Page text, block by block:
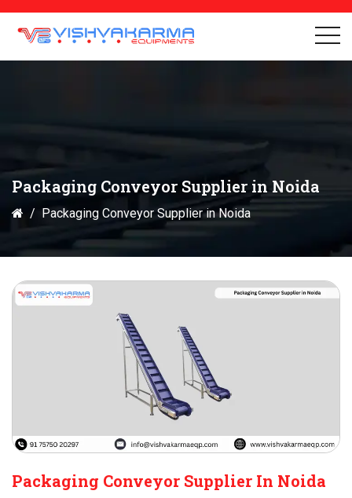
Packaging Conveyor Supplier in Noida
Packaging Conveyor Supplier in Noida
Packaging Conveyor Supplier In Noida